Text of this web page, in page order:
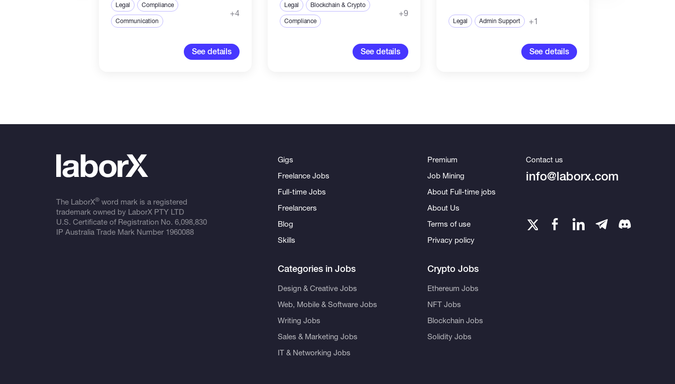
Legal Compliance
Communication
+4
See details
Legal Blockchain & Crypto
Compliance
+9
See details
Legal Admin Support +1
See details
The LaborX®word mark is a registered
trademark owned by LaborX PTY LTD
U.S. Certificate of Registration No. 6,098,830
IP Australia Trade Mark Number 1960088
Gigs
Freelance Jobs
Full-time Jobs
Freelancers
Blog
Skills
Categories in Jobs
Design & Creative Jobs
Web, Mobile & Software Jobs
Writing Jobs
Sales & Marketing Jobs
IT & Networking Jobs
Premium
Job Mining
About Full-time jobs
About Us
Terms of use
Privacy policy
Crypto Jobs
Ethereum Jobs
NFT Jobs
Blockchain Jobs
Solidity Jobs
Contact us
info@laborx.com